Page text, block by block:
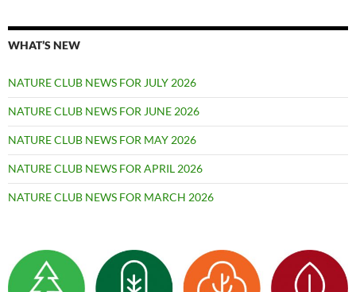
WHAT’S NEW
NATURE CLUB NEWS FOR JULY 2026
NATURE CLUB NEWS FOR JUNE 2026
NATURE CLUB NEWS FOR MAY 2026
NATURE CLUB NEWS FOR APRIL 2026
NATURE CLUB NEWS FOR MARCH 2026